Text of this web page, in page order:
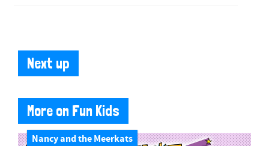
Next up
More on Fun Kids
Nancy and the Meerkats